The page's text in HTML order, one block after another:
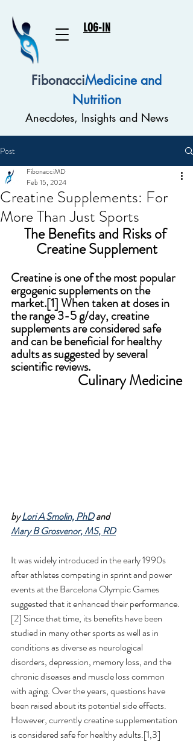
LOG-IN
FibonacciMedicine and
Nutrition
Anecdotes, Insights and News
Post
Creatine Supplements: For
More Than Just Sports
FibonacciMD
Feb 15, 2024
The Benefits and Risks of
Creatine Supplement
Creatine is one of the most popular
ergogenic supplements on the
market.[1] When taken at doses in
the range 3-5 g/day, creatine
supplements are considered safe
and can be beneficial for healthy
adults as suggested by several
scientific reviews.
Culinary Medicine
by Lori A Smolin, PhD and
Mary B Grosvenor, MS, RD
It was widely introduced in the early 1990s
after athletes competing in sprint and power
events at the Barcelona Olympic Games
suggested that it enhanced their performance.
[2] Since that time, its benefits have been
studied in many other sports as well as in
conditions as diverse as neurological
disorders, depression, memory loss, and the
chronic diseases and muscle loss common
with aging. Over the years, questions have
been raised about its potential side effects.
However, currently creatine supplementation
is considered safe for healthy adults.[1,3]